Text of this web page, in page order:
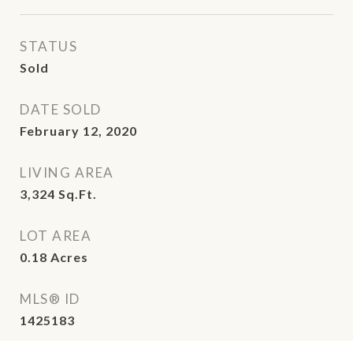
STATUS
Sold
DATE SOLD
February 12, 2020
LIVING AREA
3,324 Sq.Ft.
LOT AREA
0.18 Acres
MLS® ID
1425183